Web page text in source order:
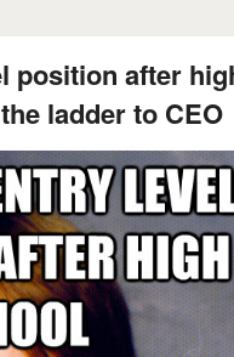
position after
ladder to CEO